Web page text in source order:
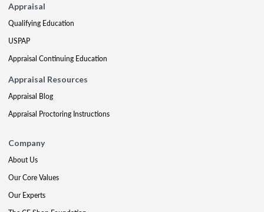
Appraisal
Qualifying Education
USPAP
Appraisal Continuing Education
Appraisal Resources
Appraisal Blog
Appraisal Proctoring Instructions
Company
About Us
Our Core Values
Our Experts